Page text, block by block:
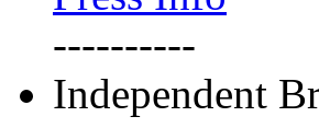
----------
Independent